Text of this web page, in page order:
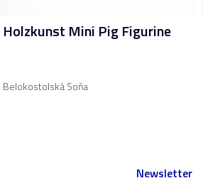
Holzkunst Mini Pig Figurine
Belokostolská Soňa
Newsletter